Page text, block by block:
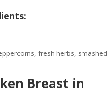
fresh herbs, smashed
Breast in